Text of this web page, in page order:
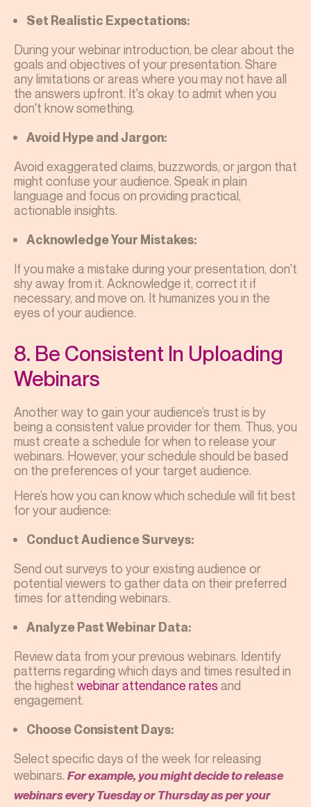
Set Realistic Expectations:
During your webinar introduction, be clear about the
goals and objectives of your presentation. Share
any limitations or areas where you may not have all
the answers upfront. It's okay to admit when you
don't know something.
Avoid Hype and Jargon:
Avoid exaggerated claims, buzzwords, or jargon that
might confuse your audience. Speak in plain
language and focus on providing practical,
actionable insights.
Acknowledge Your Mistakes:
If you make a mistake during your presentation, don't
shy away from it. Acknowledge it, correct it if
necessary, and move on. It humanizes you in the
eyes of your audience.
8. Be Consistent In Uploading
Webinars
Another way to gain your audience’s trust is by
being a consistent value provider for them. Thus, you
must create a schedule for when to release your
webinars. However, your schedule should be based
on the preferences of your target audience.
Here’s how you can know which schedule will fit best
for your audience:
Conduct Audience Surveys:
Send out surveys to your existing audience or
potential viewers to gather data on their preferred
times for attending webinars.
Analyze Past Webinar Data:
Review data from your previous webinars. Identify
patterns regarding which days and times resulted in
the highest webinar attendance rates and
engagement.
Choose Consistent Days:
Select specific days of the week for releasing
webinars. For example, you might decide to release
webinars every Tuesday or Thursday as per your